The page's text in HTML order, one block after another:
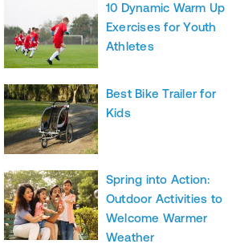
10 Dynamic Warm Up
Exercises for Youth
Athletes
Best Bike Trailer for
Kids
Spring into Action:
Outdoor Activities to
Welcome Warmer
Weather